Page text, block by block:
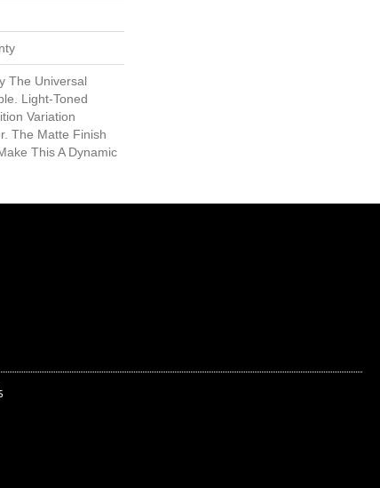
The Universal
Light-Toned
Variation
The Matte Finish
This A Dynamic